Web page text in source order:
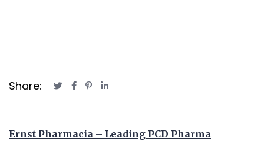
Share:
Ernst Pharmacia – Leading PCD Pharma